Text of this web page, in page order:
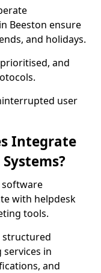
Beeston ensure
and holidays.
and
user
Integrate
software
with helpdesk
tools.
structured
in
and